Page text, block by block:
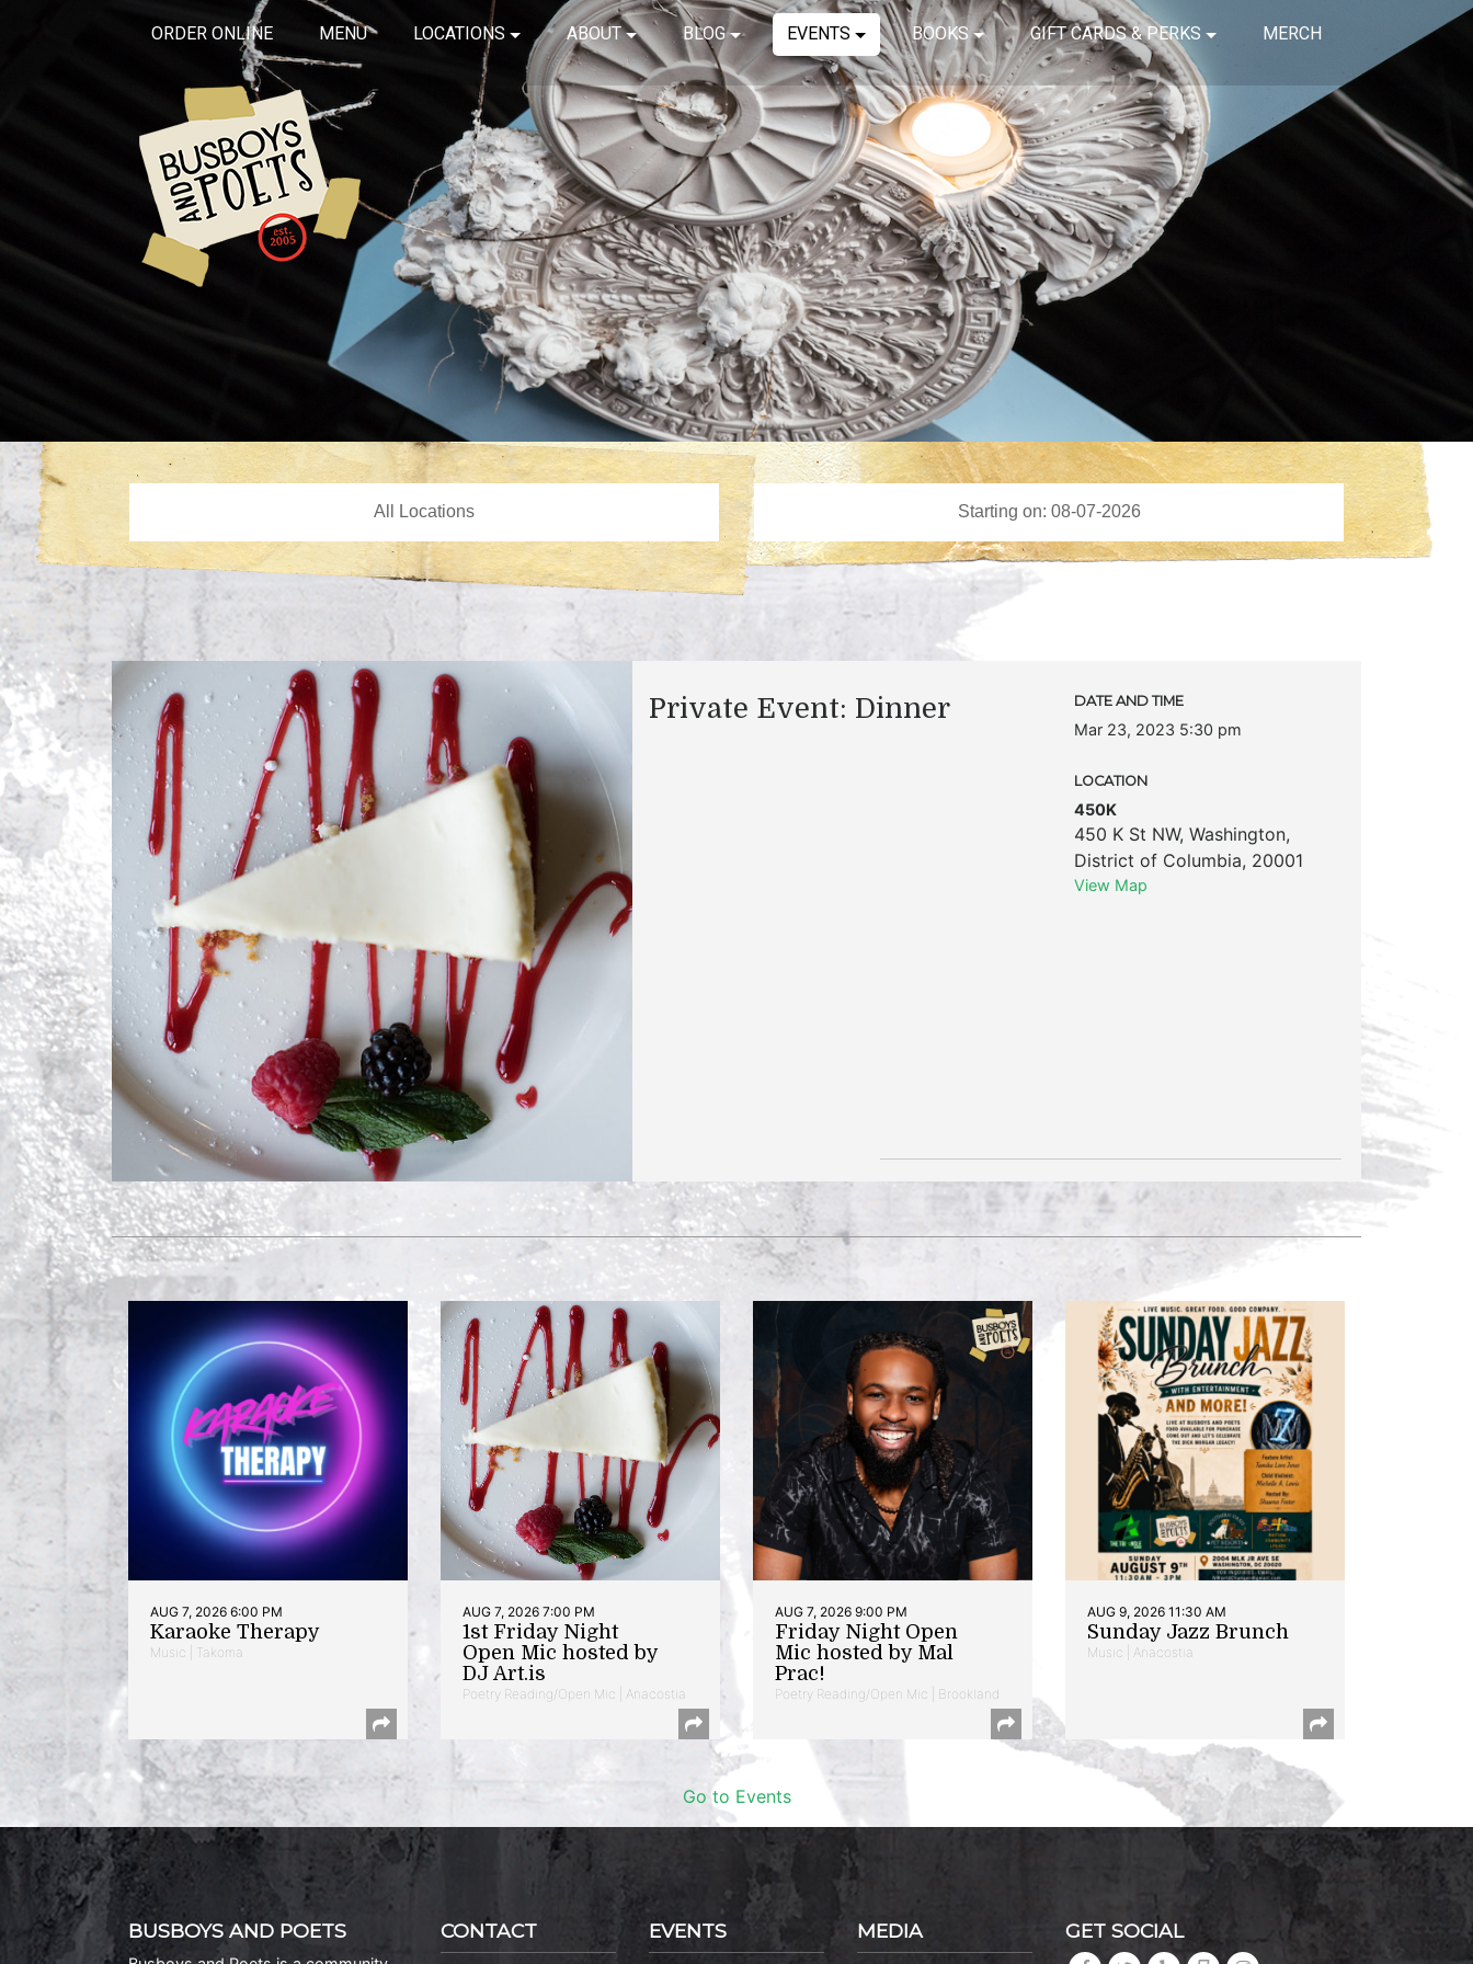
ORDER ONLINE MENU LOCATIONS ABOUT BLOG EVENTS BOOKS GIFT CARDS & PERKS MERCH
Private Event: Dinner DATE AND TIME
Mar 23, 2023 5:30 pm
LOCATION
450K
450 K St NW, Washington,
District of Columbia, 20001
View Map
AUG 7, 2026 6:00 PM
Karaoke Therapy
Music | Takoma
AUG 7, 2026 7:00 PM
1st Friday Night
Open Mic hosted by
DJ Art.is
Poetry Reading/Open Mic | Anacostia
AUG 7, 2026 9:00 PM
Friday Night Open
Mic hosted by Mal
Prac!
Poetry Reading/Open Mic | Brookland
AUG 9, 2026 11:30 AM
Sunday Jazz Brunch
Music | Anacostia
Go to Events
BUSBOYS AND POETS CONTACT EVENTS MEDIA GET SOCIAL